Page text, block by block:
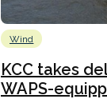
Wind
KCC takes
WAPS-